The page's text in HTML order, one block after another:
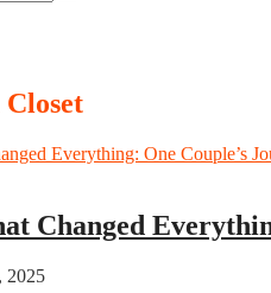
Closet
Changed
2025